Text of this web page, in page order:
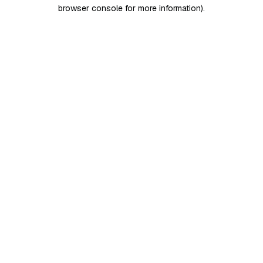
browser console for more information).